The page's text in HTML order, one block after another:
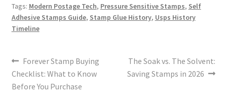
Tags: Modern Postage Tech, Pressure Sensitive Stamps, Self
Adhesive Stamps Guide, Stamp Glue History, Usps History
Timeline
Forever Stamp Buying
Checklist: What to Know
Before You Purchase
The Soak vs. The Solvent:
Saving Stamps in 2026